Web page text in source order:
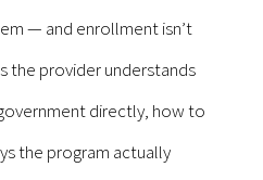
— and enrollment isn’t
the provider understands
directly, how to
the program actually